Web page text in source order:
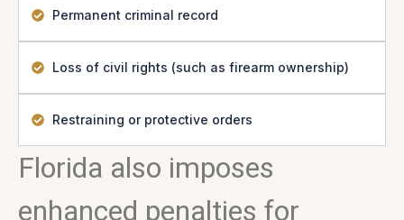
Permanent criminal record
Loss of civil rights (such as firearm ownership)
Restraining or protective orders
Florida also imposes
enhanced penalties for